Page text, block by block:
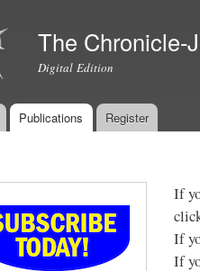
The Chronicle-
Digital Edition
Publications Register
If
If
If